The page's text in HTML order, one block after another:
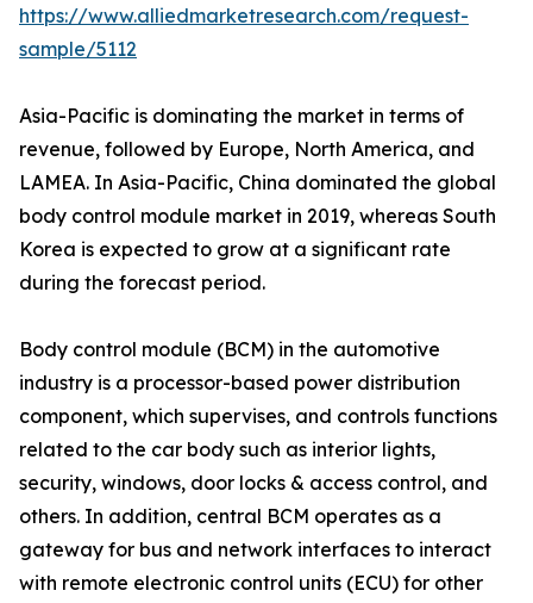
https://www.alliedmarketresearch.com/request-
sample/5112
Asia-Pacific is dominating the market in terms of
revenue, followed by Europe, North America, and
LAMEA. In Asia-Pacific, China dominated the global
body control module market in 2019, whereas South
Korea is expected to grow at a significant rate
during the forecast period.
Body control module (BCM) in the automotive
industry is a processor-based power distribution
component, which supervises, and controls functions
related to the car body such as interior lights,
security, windows, door locks & access control, and
others. In addition, central BCM operates as a
gateway for bus and network interfaces to interact
with remote electronic control units (ECU) for other